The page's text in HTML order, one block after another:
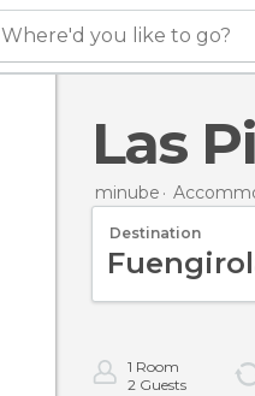
Where'd you like to go?
Las
minube
Destination
1 Room
2 Guests